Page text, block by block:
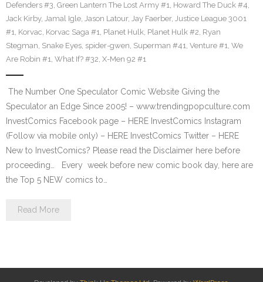
Defenders #3, Green Lantern The Lost Army #1, Howard The Duck #4,
Jack Kirby, Jamal Igle, Jason Latour, Jay Faerber, Justice League 3001
#1, Korvac, Korvac Saga #1, Planet Hulk, Planet Hulk #2, Ryan
Stegman, Snake Eyes, spider-gwen, Superman #41, Venture #1, We
Are Robin #1, What If? #32, X-Men 92 #1
The Number One Speculator Comic Website Giving the
Speculator an Edge Since 2005! – www.trendingpopculture.com
InvestComics Facebook page – HERE InvestComics Instagram
(Follow via mobile only) – HERE InvestComics Twitter – HERE
New to InvestComics? Please read the Disclaimer here before
proceeding… Every week before new comic book day, here are
the Top 5 NEW comics to…
Read More